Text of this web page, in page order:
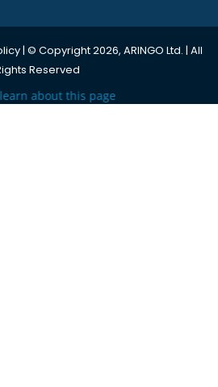
| © Copyright 2026, ARINGO Ltd. | All
Reserved
about this page